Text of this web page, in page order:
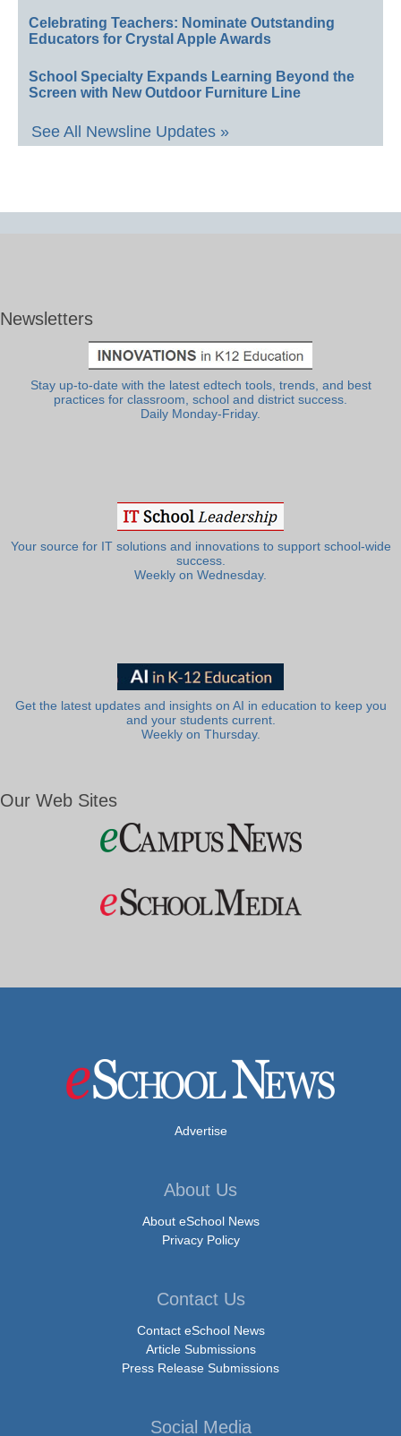
Celebrating Teachers: Nominate Outstanding
Educators for Crystal Apple Awards
School Specialty Expands Learning Beyond the
Screen with New Outdoor Furniture Line
See All Newsline Updates »
Newsletters
Stay up-to-date with the latest edtech tools, trends, and best
practices for classroom, school and district success.
Daily Monday-Friday.
Your source for IT solutions and innovations to support school-wide
success.
Weekly on Wednesday.
Get the latest updates and insights on AI in education to keep you
and your students current.
Weekly on Thursday.
Our Web Sites
Advertise
About Us
About eSchool News
Privacy Policy
Contact Us
Contact eSchool News
Article Submissions
Press Release Submissions
Social Media